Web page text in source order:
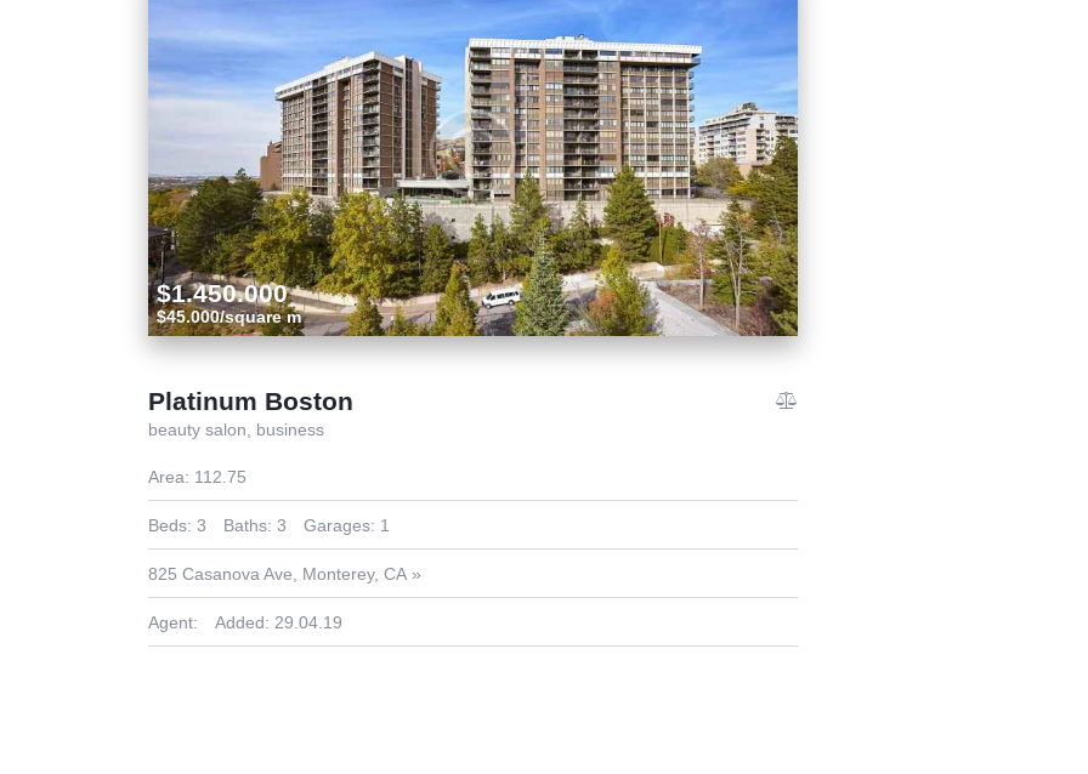
$1.450.000
$45.000/square m
Platinum Boston
beauty salon, business
Area: 112.75
Beds: 3 Baths: 3 Garages: 1
825 Casanova Ave, Monterey, CA
Agent: Added: 29.04.19